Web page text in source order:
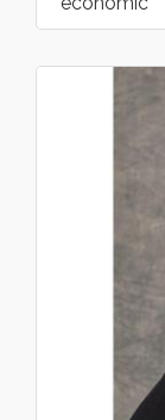
providing